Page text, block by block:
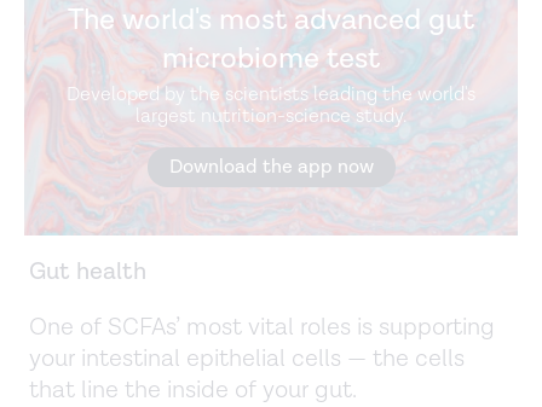
The world's most advanced gut
microbiome test
Developed by the scientists leading the world's
largest nutrition-science study.
Download the app now
Gut health
One of SCFAs’ most vital roles is supporting
your intestinal epithelial cells — the cells
that line the inside of your gut.